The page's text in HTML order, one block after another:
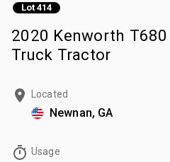
Lot 414
2020 Kenworth
Truck Tractor
Located
Newnan, GA
Usage